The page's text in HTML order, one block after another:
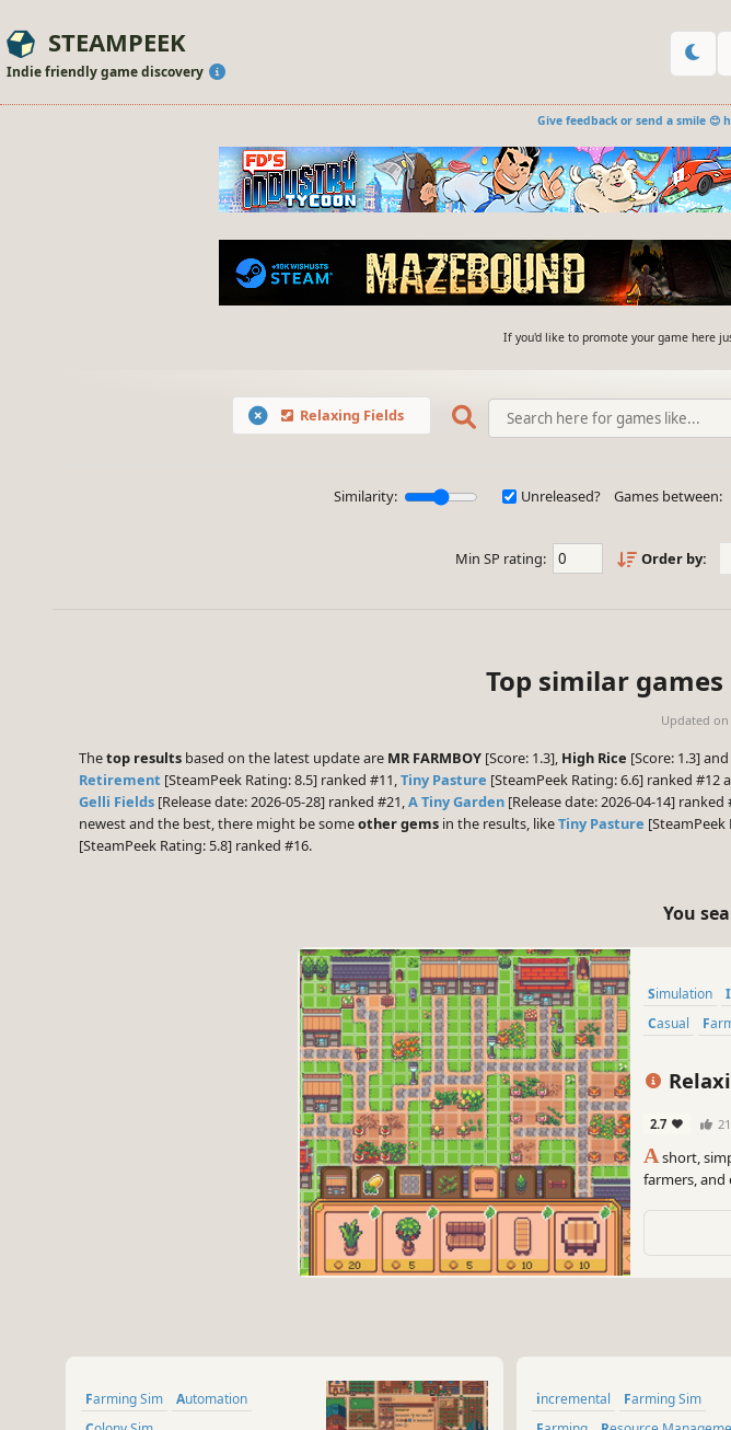
STEAMPEEK
Indie friendly game discovery
Give feedback or send a smile 😊
If you'd like to promote your game here
Relaxing Fields
Similarity: Unreleased? Games between:
Min SP rating: Order by:
Top similar
Updated on
Thetop results based on the latest update are MR FARMBOY [Score: 1.3], High Rice [Score: 1.3] and
Retirement [SteamPeek Rating: 8.5] ranked #11,Tiny Pasture [SteamPeek Rating: 6.6] ranked #12
Gelli Fields [Release date: 2026-05-28] ranked #21,A Tiny Garden [Release date: 2026-04-14] ranked
newest and the best, there might be someother gems in the results, likeTiny Pasture [SteamPeek
[SteamPeek Rating: 5.8] ranked #16.
You
Simulation
Casual
2.7 21
Ashort,
farmers,
Farming Sim
Automation
incremental
Farming Sim